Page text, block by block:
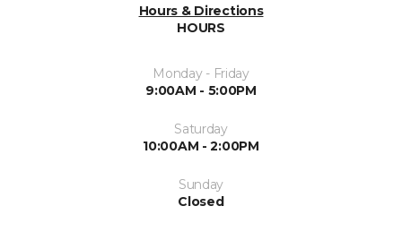
Hours & Directions
HOURS
Monday - Friday
9:00AM - 5:00PM
Saturday
10:00AM - 2:00PM
Sunday
Closed